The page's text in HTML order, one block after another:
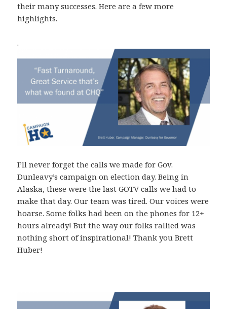
their many successes. Here are a few more
highlights.
.
I’ll never forget the calls we made for Gov.
Dunleavy’s campaign on election day. Being in
Alaska, these were the last GOTV calls we had to
make that day. Our team was tired. Our voices were
hoarse. Some folks had been on the phones for 12+
hours already! But the way our folks rallied was
nothing short of inspirational! Thank you Brett
Huber!